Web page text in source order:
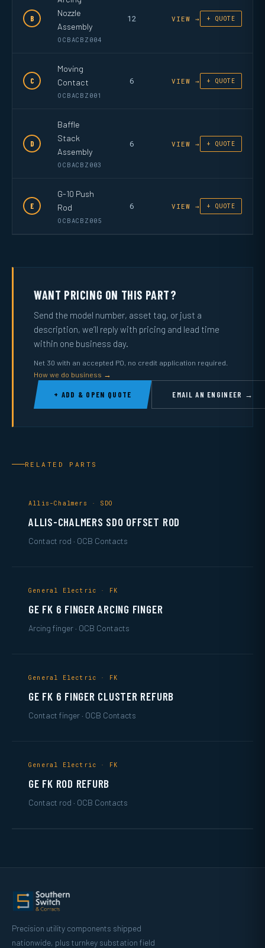
B
Nozzle
Assembly
OCBACBZ004
12 VIEW → + QUOTE
C
Moving
Contact
OCBACBZ001
6 VIEW → + QUOTE
D
Baffle
Stack
Assembly
OCBACBZ003
6 VIEW → + QUOTE
E
G-10 Push
Rod
OCBACBZ005
6 VIEW → + QUOTE
WANT PRICING ON THIS PART?
Send the model number, asset tag, or just a
description, we’ll reply with pricing and lead time
within one business day.
Net 30 with an accepted PO, no credit application required.
How we do business →
+ ADD & OPEN QUOTE EMAIL AN ENGINEER →
RELATED PARTS
Allis-Chalmers · SDO
ALLIS-CHALMERS SDO OFFSET ROD
Contact rod · OCB Contacts
General Electric · FK
GE FK 6 FINGER ARCING FINGER
Arcing finger · OCB Contacts
General Electric · FK
GE FK 6 FINGER CLUSTER REFURB
Contact finger · OCB Contacts
General Electric · FK
GE FK ROD REFURB
Contact rod · OCB Contacts
Precision utility components shipped
nationwide, plus turnkey substation field